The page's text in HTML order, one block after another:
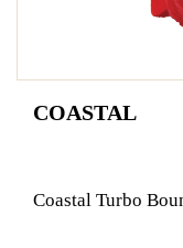
COASTAL
Coastal Turbo